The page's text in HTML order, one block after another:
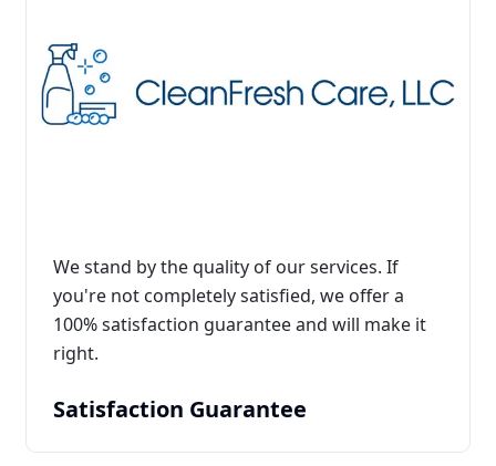
We stand by the quality of our services. If
you're not completely satisfied, we offer a
100% satisfaction guarantee and will make it
right.
Satisfaction Guarantee